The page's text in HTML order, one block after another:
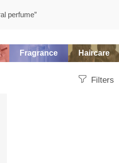
perfume”
Fragrance Haircare
Filters